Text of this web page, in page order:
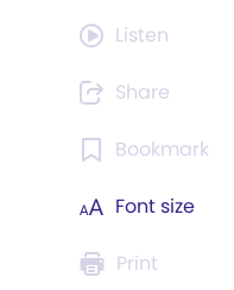
Listen
Share
Bookmark
Font size
Print